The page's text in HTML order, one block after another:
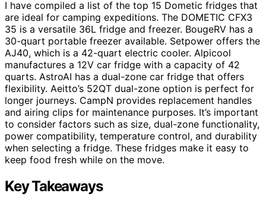
I have compiled a list of the top 15 Dometic fridges that
are ideal for camping expeditions. The DOMETIC CFX3
35 is a versatile 36L fridge and freezer. BougeRV has a
30-quart portable freezer available. Setpower offers the
AJ40, which is a 42-quart electric cooler. Alpicool
manufactures a 12V car fridge with a capacity of 42
quarts. AstroAI has a dual-zone car fridge that offers
flexibility. Aeitto’s 52QT dual-zone option is perfect for
longer journeys. CampN provides replacement handles
and airing clips for maintenance purposes. It’s important
to consider factors such as size, dual-zone functionality,
power compatibility, temperature control, and durability
when selecting a fridge. These fridges make it easy to
keep food fresh while on the move.
Key Takeaways